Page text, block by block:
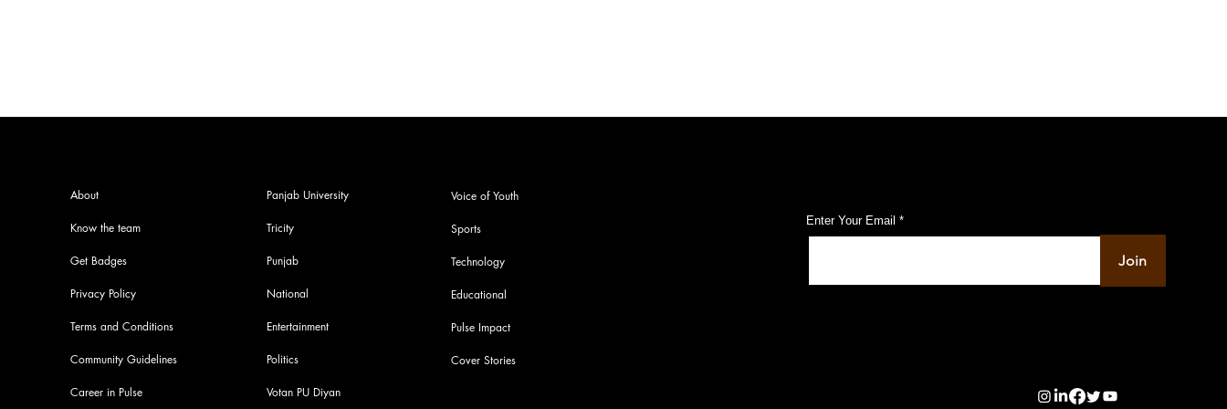
About
Know the team
Get Badges
Privacy Policy
Terms and Conditions
Community Guidelines
Career in Pulse
Voice of Youth
Sports
Technology
Educational
Pulse Impact
Cover Stories
Panjab University
Tricity
Punjab
National
Entertainment
Politics
Votan PU Diyan
Enter Your Email
Join